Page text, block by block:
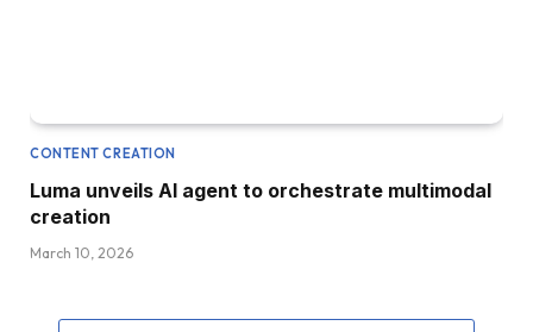
CONTENT CREATION
Luma unveils AI agent to orchestrate multimodal
creation
March 10, 2026